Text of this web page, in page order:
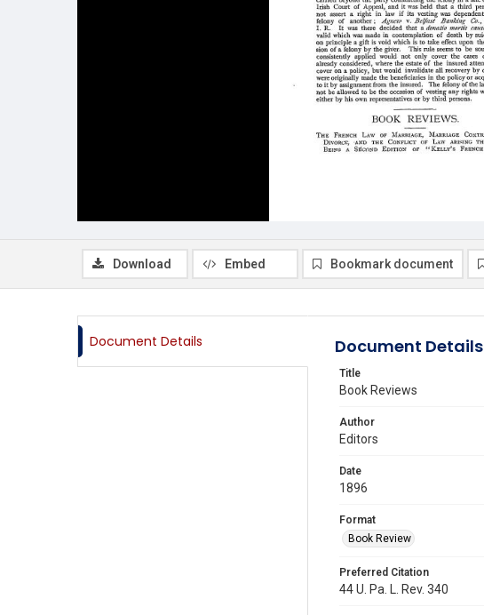
Download Embed Bookmark document
Document Details Document Details
Title
Book Reviews
Author
Editors
Date
1896
Format
Book Review
Preferred Citation
44 U. Pa. L. Rev. 340